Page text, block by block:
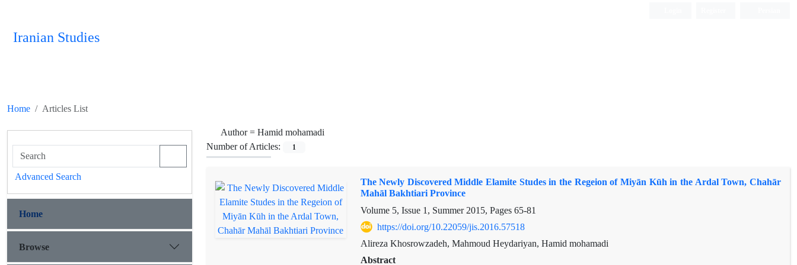
Iranian Studies
Home Articles List
Author = Hamid mohamadi
Number of Articles:
1
The Newly Discovered Middle Elamite Studes in the Regeion of Miyān Kūh in the Ardal Town, Chahār
Mahāl Bakhtiari Province
Volume 5, Issue 1, Summer 2015, Pages 65-81
https://doi.org/10.22059/jis.2016.57518
Alireza Khosrowzadeh, Mahmoud Heydariyan, Hamid mohamadi
Abstract
Advanced Search
Home
Browse